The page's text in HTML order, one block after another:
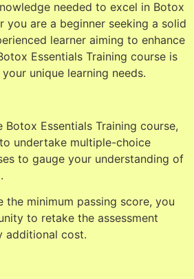
needed to excel in Botox
you are a beginner seeking a solid
learner aiming to enhance
Essentials Training course is
unique learning needs.
Essentials Training course,
undertake multiple-choice
to gauge your understanding of
the minimum passing score, you
to retake the assessment
additional cost.